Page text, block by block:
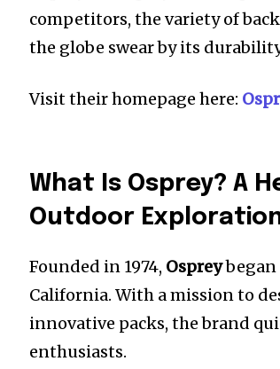
competitors, the variety of
the globe swear by its
Visit their homepage here:
What Is Osprey? A
Outdoor
Founded in 1974, Ospreybegan
California. With a mission to
innovative packs, the brand
enthusiasts.